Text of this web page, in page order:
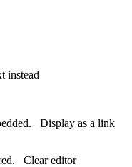
instead
Display as a link
Clear editor